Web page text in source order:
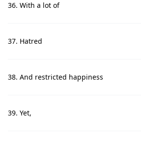
36. With a lot of
37. Hatred
38. And restricted happiness
39. Yet,